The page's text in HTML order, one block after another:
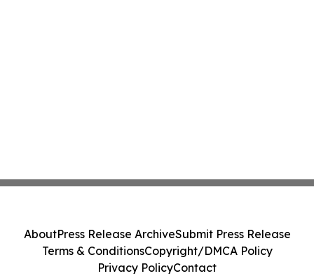
AboutPress Release ArchiveSubmit Press Release
Terms & ConditionsCopyright/DMCA Policy
Privacy PolicyContact